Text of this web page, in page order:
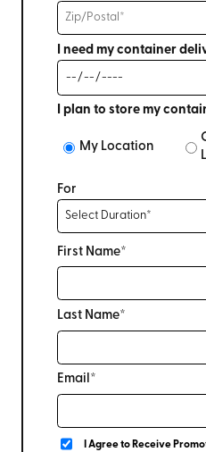
I need my container
I plan to store my
My Location
For
First Name*
Last Name*
Email*
I Agree to Receive